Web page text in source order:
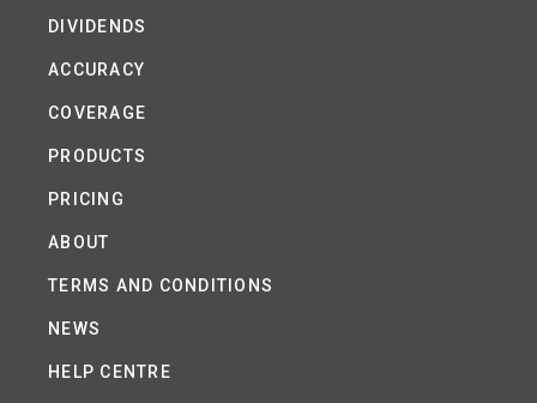
DIVIDENDS
ACCURACY
COVERAGE
PRODUCTS
PRICING
ABOUT
TERMS AND CONDITIONS
NEWS
HELP CENTRE